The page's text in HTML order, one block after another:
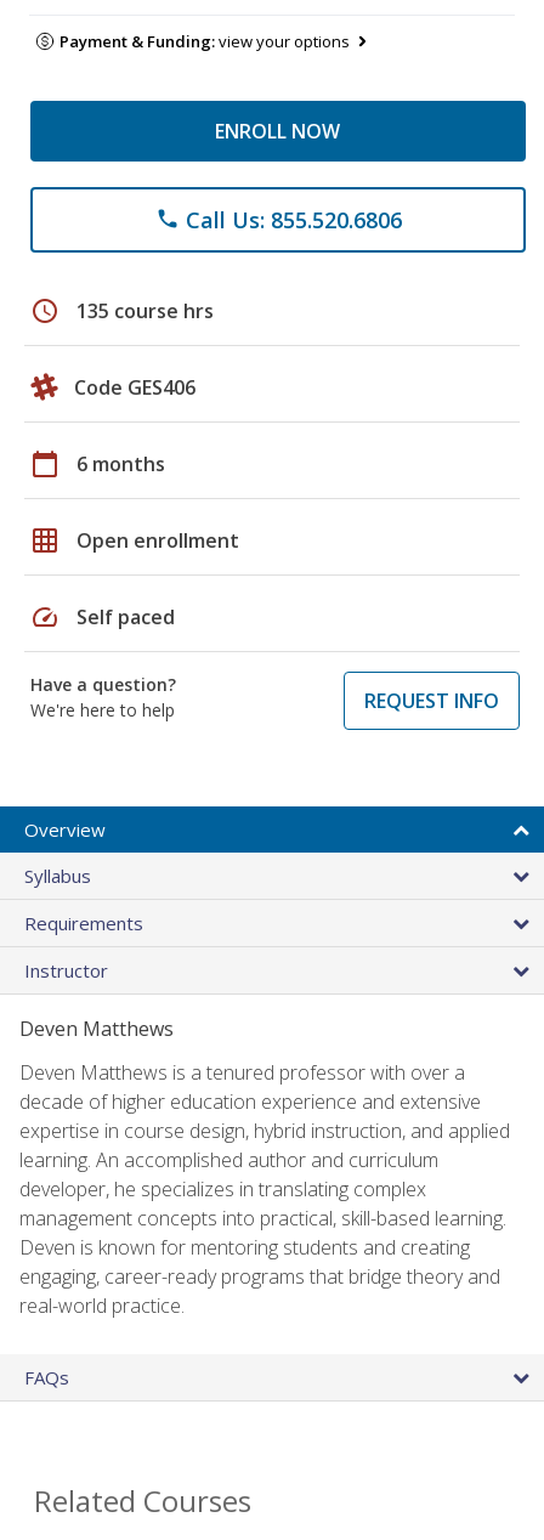
Payment & Funding:view your options
ENROLL NOW
phone Call Us: 855.520.6806
schedule 135 course hrs
Code GES406
calendar_today 6 months
grid_on Open enrollment
speed Self paced
Have a question?
We're here to help
REQUEST INFO
Overview
Syllabus
Requirements
Instructor
Deven Matthews
Deven Matthews is a tenured professor with over a
decade of higher education experience and extensive
expertise in course design, hybrid instruction, and applied
learning. An accomplished author and curriculum
developer, he specializes in translating complex
management concepts into practical, skill-based learning.
Deven is known for mentoring students and creating
engaging, career-ready programs that bridge theory and
real-world practice.
FAQs
Related Courses